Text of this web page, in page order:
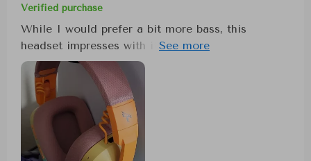
Verified purchase
While I would prefer a bit more bass, this
headset impresses with its comfort and fit. It
adjusts well to accommodate both small and
large head sizes, and it seamlessly connects to a
wide range of devices. It's a versatile and
comfortable option.